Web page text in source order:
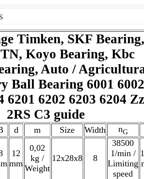
Timken, SKF Bearing,
Koyo Bearing, Kbc
Auto /
Ball Bearing 6001 6002
6201 6202 6203 6204 Zz
2RS C3 guide
d m Size Width nG
12
mm
0,02
kg /
Weight
12x28x8 8
38500
1/min /
Limiting
speed